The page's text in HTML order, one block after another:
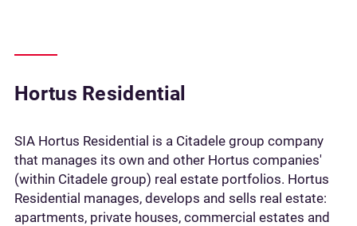
Hortus Residential
SIA Hortus Residential is a Citadele group company
that manages its own and other Hortus companies'
(within Citadele group) real estate portfolios. Hortus
Residential manages, develops and sells real estate:
apartments, private houses, commercial estates and